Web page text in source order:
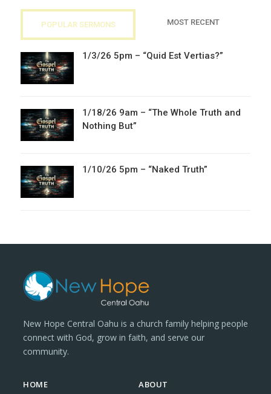
POPULAR SERMONS MOST RECENT
1/3/26 5pm – “Quid Est Vertias?”
1/18/26 9am – “The Whole Truth and
Nothing But”
1/10/26 5pm – “Naked Truth”
New Hope Central Oahu is a church family helping people
connect with God, grow in faith, and serve our
community.
HOME ABOUT